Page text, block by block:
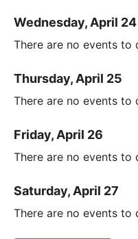
Wednesday, April 24
There are no events to
Thursday, April 25
There are no events to
Friday, April 26
There are no events to
Saturday, April 27
There are no events to